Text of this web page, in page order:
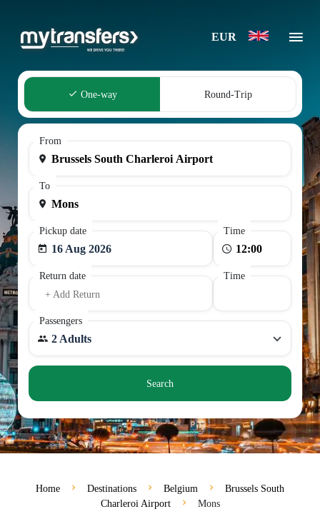
EUR
One-way Round-Trip
From
To
Pickup date
16 Aug 2026
Time
Return date
+ Add Return
Time
Passengers
2 Adults
Search
Home Destinations Belgium
Brussels South
Charleroi Airport
Mons